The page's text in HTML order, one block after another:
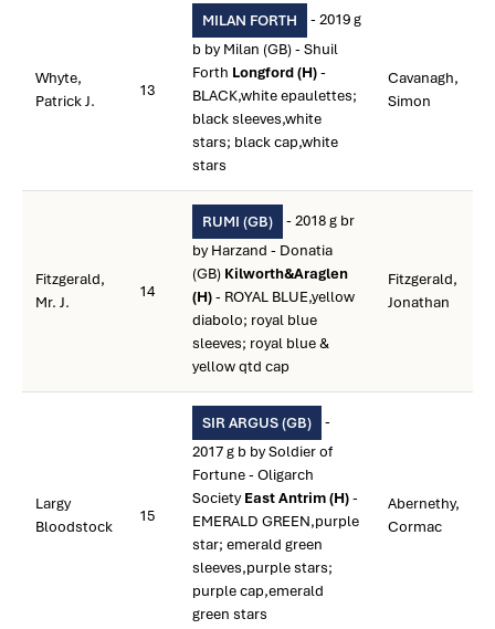
Whyte,
Patrick J.
13
MILAN FORTH
- 2019 g
b by Milan (GB) - Shuil
Forth Longford (H)-
BLACK,white epaulettes;
black sleeves,white
stars; black cap,white
stars
Cavanagh,
Simon
Fitzgerald,
Mr. J.
14
RUMI (GB)
- 2018 g br
by Harzand - Donatia
(GB) Kilworth&Araglen
(H)- ROYAL BLUE,yellow
diabolo; royal blue
sleeves; royal blue &
yellow qtd cap
Fitzgerald,
Jonathan
Largy
Bloodstock
15
SIR ARGUS (GB)
-
2017 g b by Soldier of
Fortune - Oligarch
SocietyEast Antrim (H)-
EMERALD GREEN,purple
star; emerald green
sleeves,purple stars;
purple cap,emerald
green stars
Abernethy,
Cormac